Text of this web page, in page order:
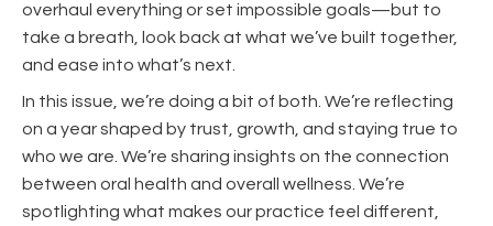
overhaul everything or set impossible goals—but to
take a breath, look back at what we’ve built together,
and ease into what’s next.
In this issue, we’re doing a bit of both. We’re reflecting
on a year shaped by trust, growth, and staying true to
who we are. We’re sharing insights on the connection
between oral health and overall wellness. We’re
spotlighting what makes our practice feel different,